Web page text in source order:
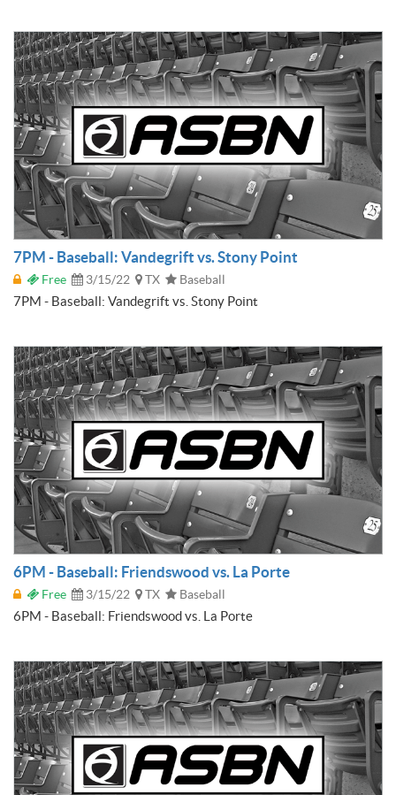
7PM - Baseball: Vandegrift vs. Stony Point
Free 3/15/22 TX Baseball
7PM - Baseball: Vandegrift vs. Stony Point
6PM - Baseball: Friendswood vs. La Porte
Free 3/15/22 TX Baseball
6PM - Baseball: Friendswood vs. La Porte